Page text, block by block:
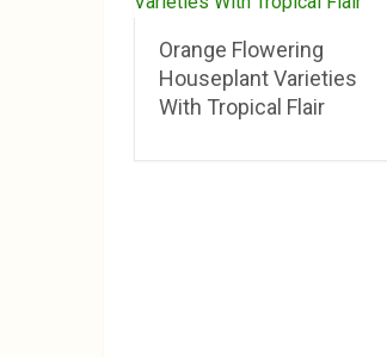
Orange Flowering
Houseplant Varieties
With Tropical Flair